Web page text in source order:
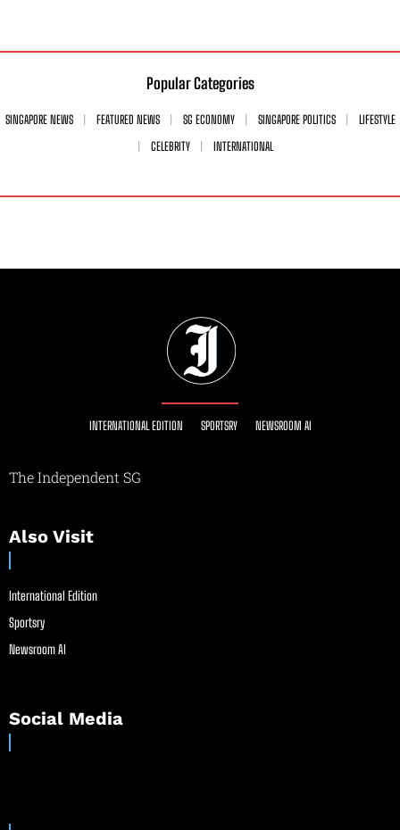
Popular Categories
SINGAPORE NEWS FEATURED NEWS SG ECONOMY SINGAPORE POLITICS
LIFESTYLE
CELEBRITY
INTERNATIONAL
INTERNATIONAL EDITION SPORTSRY NEWSROOM AI
The Independent SG
Also Visit
International Edition
Sportsry
Newsroom AI
Social Media